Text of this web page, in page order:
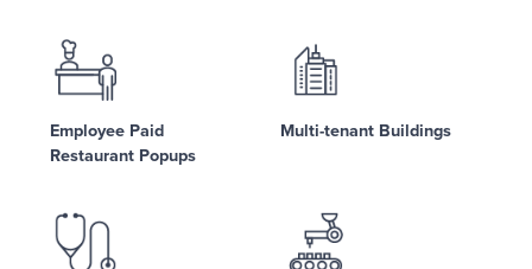
Employee Paid
Restaurant Popups
Multi-tenant Buildings